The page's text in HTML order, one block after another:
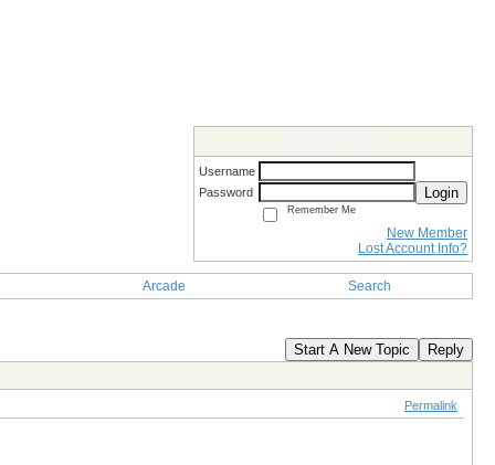
Username
Password
Login
Remember Me
New Member
Lost Account Info?
Arcade Search
Start A New Topic Reply
Permalink